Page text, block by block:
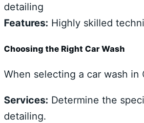
detailing
Features: Highly skilled
Choosing the Right Car Wash
When selecting a car wash
Services: Determine the
detailing.